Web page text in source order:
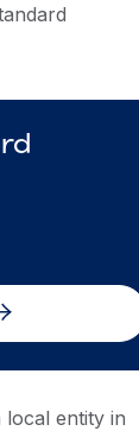
entity in